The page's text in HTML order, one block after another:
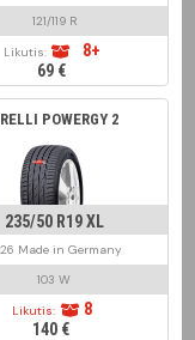
121/119 R
Likutis:
8+
69 €
PIRELLI POWERGY 2
235/50 R19 XL
Made in Germany
103 W
Likutis:
8
140 €